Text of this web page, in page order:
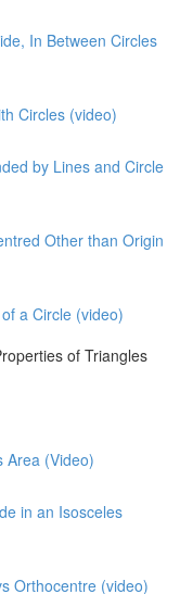
In Between Circles
Circles (video)
by Lines and Circle
Other than Origin
a Circle (video)
of Triangles
Area (Video)
in an Isosceles
Orthocentre (video)